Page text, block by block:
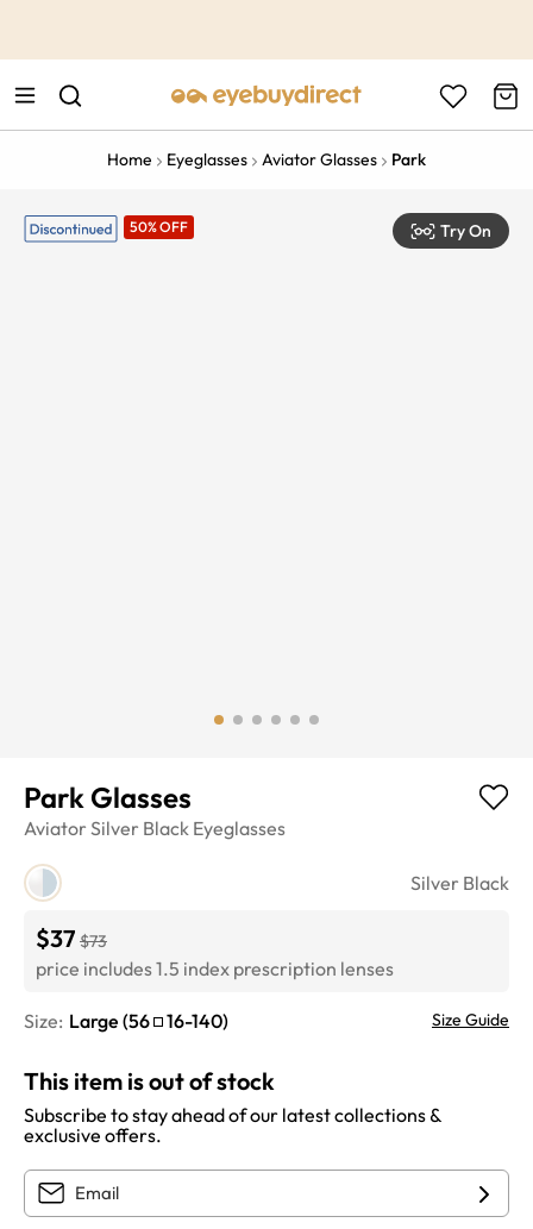
Home Eyeglasses Aviator Glasses Park
50% OFF Try On
Park Glasses
Aviator Silver Black Eyeglasses
Silver Black
$37 $73
price includes 1.5 index prescription lenses
Size: Large (56 16-140) Size Guide
This item is out of stock
Subscribe to stay ahead of our latest collections &
exclusive offers.